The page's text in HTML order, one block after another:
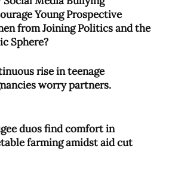
Young Prospective
from Joining Politics and the
Sphere?
rise in teenage
worry partners.
duos find comfort in
farming amidst aid cut